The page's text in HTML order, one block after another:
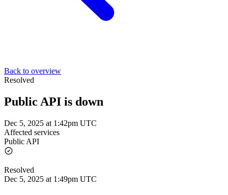
Back to overview
Resolved
Public API is down
Dec 5, 2025 at 1:42pm UTC
Affected services
Public API
Resolved
Dec 5, 2025 at 1:49pm UTC